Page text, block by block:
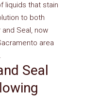
liquids that stain
to both
Seal, now
area
Seal